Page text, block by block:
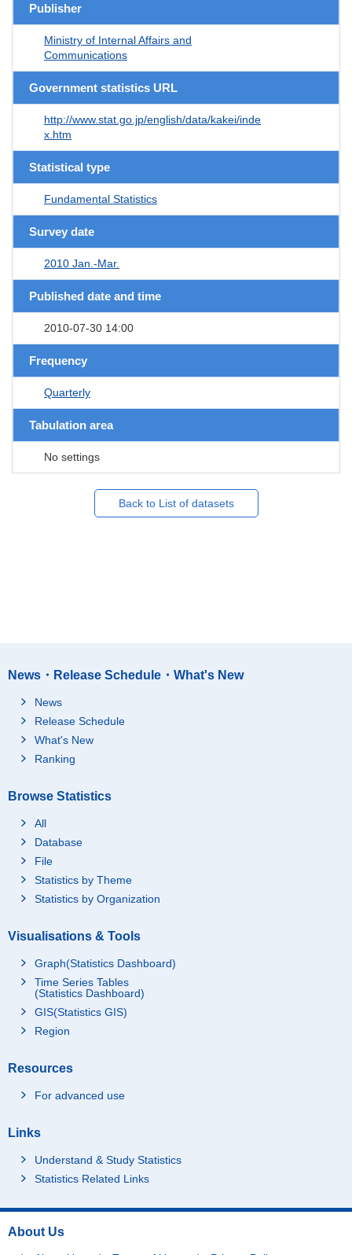
Publisher
Ministry of Internal Affairs and
Communications
Government statistics URL
http://www.stat.go.jp/english/data/kakei/inde
x.htm
Statistical type
Fundamental Statistics
Survey date
2010 Jan.-Mar.
Published date and time
2010-07-30 14:00
Frequency
Quarterly
Tabulation area
No settings
Back to List of datasets
News・Release Schedule・What's New
News
Release Schedule
What's New
Ranking
Browse Statistics
All
Database
File
Statistics by Theme
Statistics by Organization
Visualisations & Tools
Graph(Statistics Dashboard)
Time Series Tables
(Statistics Dashboard)
GIS(Statistics GIS)
Region
Resources
For advanced use
Links
Understand & Study Statistics
Statistics Related Links
About Us